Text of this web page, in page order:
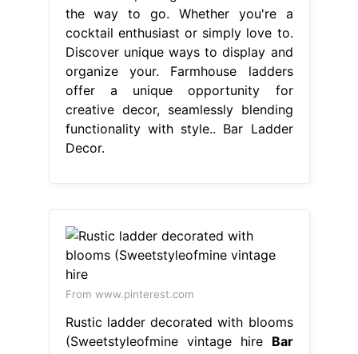
the way to go. Whether you're a
cocktail enthusiast or simply love to.
Discover unique ways to display and
organize your. Farmhouse ladders
offer a unique opportunity for
creative decor, seamlessly blending
functionality with style.. Bar Ladder
Decor.
From www.pinterest.com
Rustic ladder decorated with blooms
(Sweetstyleofmine vintage hire Bar